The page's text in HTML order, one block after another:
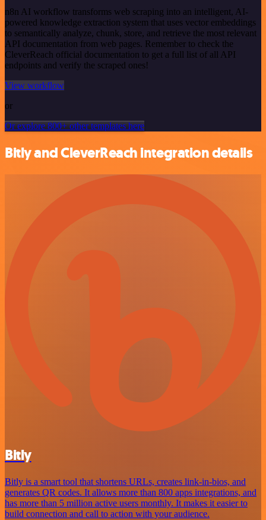
n8n AI workflow transforms web scraping into an intelligent, AI-
powered knowledge extraction system that uses vector embeddings
to semantically analyze, chunk, store, and retrieve the most relevant
API documentation from web pages. Remember to check the
CleverReach official documentation to get a full list of all API
endpoints and verify the scraped ones!
View workflow
or
Or explore 800+ other templates here
Bitly and CleverReach integration details
Bitly
Bitly is a smart tool that shortens URLs, creates link-in-bios, and
generates QR codes. It allows more than 800 apps integrations, and
has more than 5 million active users monthly. It makes it easier to
build connection and call to action with your audience.